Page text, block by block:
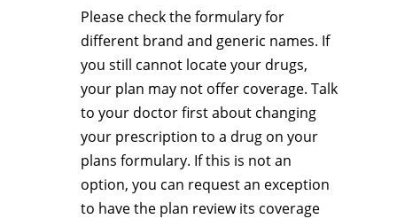
Please check the formulary for
different brand and generic names. If
you still cannot locate your drugs,
your plan may not offer coverage. Talk
to your doctor first about changing
your prescription to a drug on your
plans formulary. If this is not an
option, you can request an exception
to have the plan review its coverage